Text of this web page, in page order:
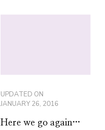
UPDATED ON
JANUARY 26, 2016
Here we go again…